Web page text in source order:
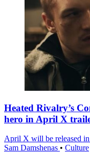
Heated Rivalry’s
hero in April X
April X will be released in
Sam Damshenas • Culture